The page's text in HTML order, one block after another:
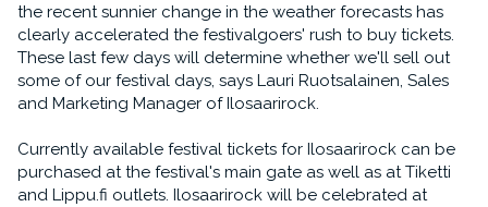
the recent sunnier change in the weather forecasts has
clearly accelerated the festivalgoers' rush to buy tickets.
These last few days will determine whether we'll sell out
some of our festival days, says Lauri Ruotsalainen, Sales
and Marketing Manager of Ilosaarirock.
Currently available festival tickets for Ilosaarirock can be
purchased at the festival's main gate as well as at Tiketti
and Lippu.fi outlets. Ilosaarirock will be celebrated at